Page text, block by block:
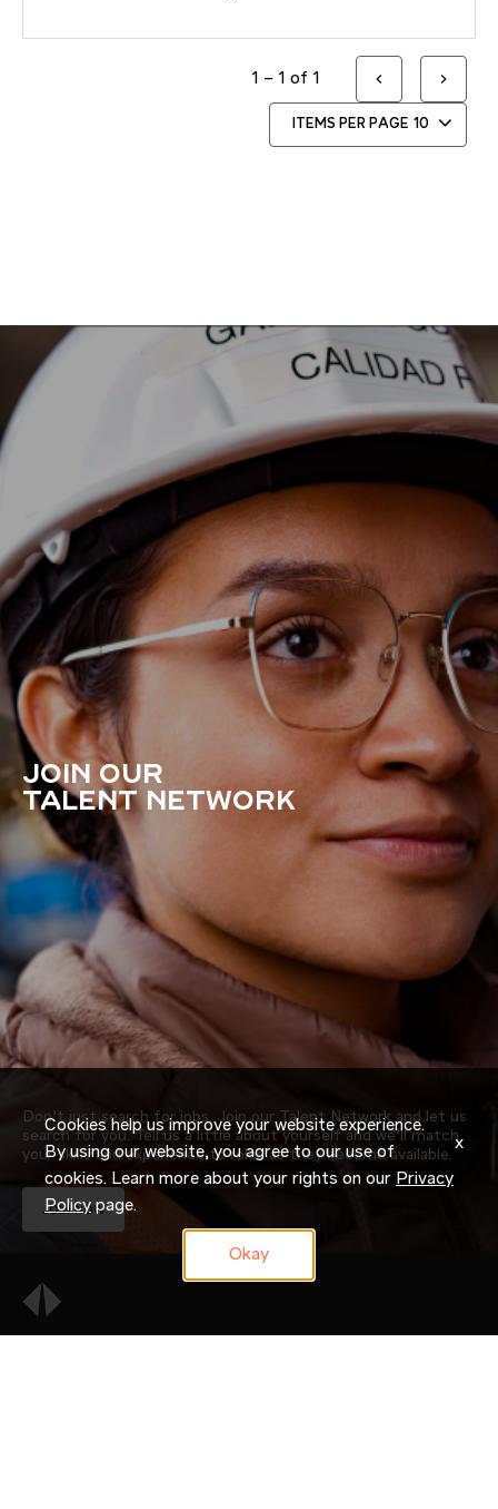
ITEMS PER PAGE 10
1 – 1 of 1
JOIN OUR
TALENT NETWORK
Don’t just search for jobs. Join our Talent Network and let us
search for you. Tell us a little about yourself and we’ll match
your skills and experience to roles as they become available.
JOIN NOW
Cookies help us improve your website experience.
By using our website, you agree to our use of
cookies. Learn more about your rights on our Privacy
Policypage.
Okay
x